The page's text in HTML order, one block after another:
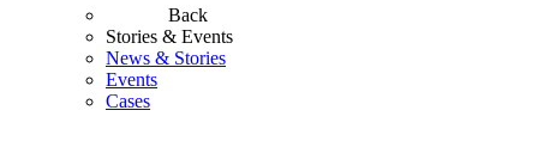
Back
Stories & Events
News & Stories
Events
Cases